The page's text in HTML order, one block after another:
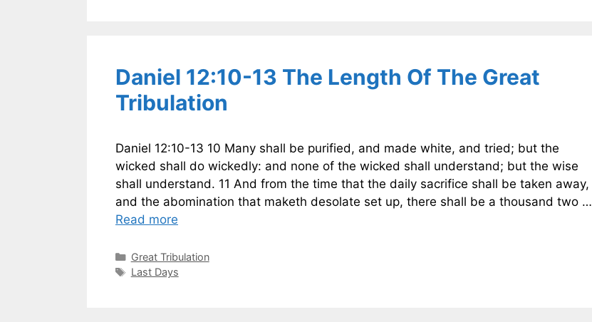
Daniel 12:10-13 The Length Of The Great
Tribulation
Daniel 12:10-13 10 Many shall be purified, and made white, and tried; but the
wicked shall do wickedly: and none of the wicked shall understand; but the wise
shall understand. 11 And from the time that the daily sacrifice shall be taken away,
and the abomination that maketh desolate set up, there shall be a thousand two …
Read more
Categories
Great Tribulation
Tags
Last Days